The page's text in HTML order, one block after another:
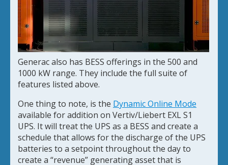
Generac also has BESS offerings in the 500 and
1000 kW range. They include the full suite of
features listed above.
One thing to note, is the Dynamic Online Mode
available for addition on Vertiv/Liebert EXL S1
UPS. It will treat the UPS as a BESS and create a
schedule that allows for the discharge of the UPS
batteries to a setpoint throughout the day to
create a “revenue” generating asset that is